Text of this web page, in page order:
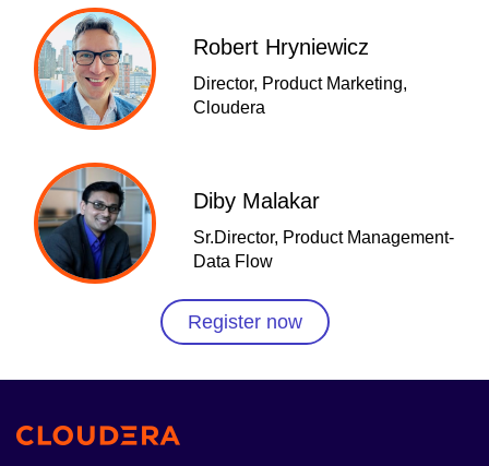
Robert Hryniewicz
Director, Product Marketing,
Cloudera
Diby Malakar
Sr.Director, Product Management-
Data Flow
Register now